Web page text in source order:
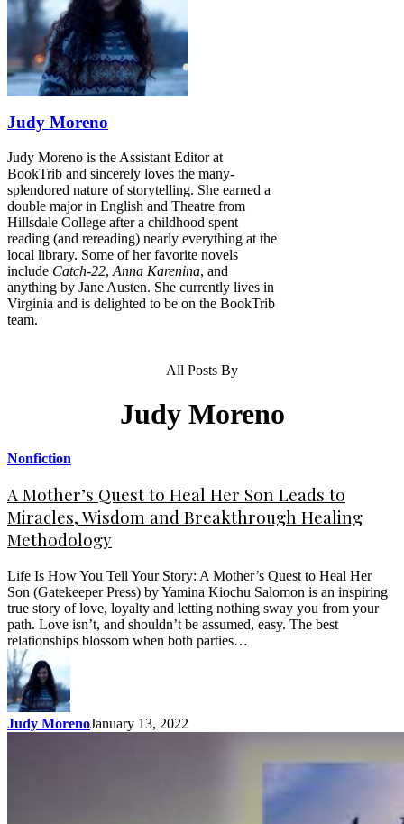
Judy Moreno
Judy Moreno is the Assistant Editor at
BookTrib and sincerely loves the many-
splendored nature of storytelling. She earned a
double major in English and Theatre from
Hillsdale College after a childhood spent
reading (and rereading) nearly everything at the
local library. Some of her favorite novels
include Catch-22, Anna Karenina, and
anything by Jane Austen. She currently lives in
Virginia and is delighted to be on the BookTrib
team.
All Posts By
Judy Moreno
Nonfiction
A Mother’s Quest to Heal Her Son Leads to
Miracles, Wisdom and Breakthrough Healing
Methodology
Life Is How You Tell Your Story: A Mother’s Quest to Heal Her
Son (Gatekeeper Press) by Yamina Kiochu Salomon is an inspiring
true story of love, loyalty and letting nothing sway you from your
path. Love isn’t, and shouldn’t be assumed, easy. The best
relationships blossom when both parties…
Judy MorenoJanuary 13, 2022